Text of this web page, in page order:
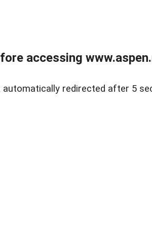
accessing
redirected after 5